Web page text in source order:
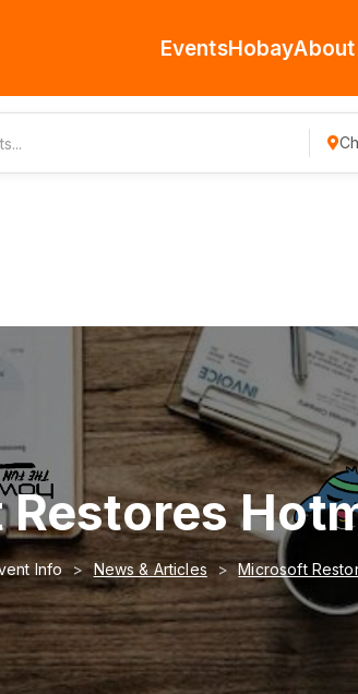
EventsHobayAbout
Info News & Articles Microsoft